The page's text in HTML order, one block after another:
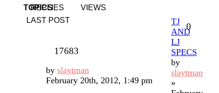
TOPICS
REPLIES
VIEWS
LAST POST
TJ
AND
LJ
SPECS
by
slaytman
»
0
17683
by slaytman
February 20th, 2012, 1:49 pm